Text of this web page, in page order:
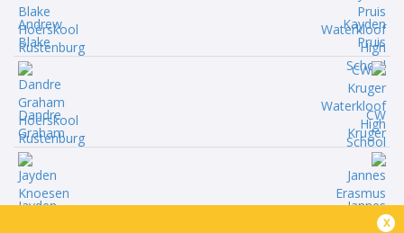
Andrew
Blake
Kayden
Pruis
Dandre
Graham
CW
Kruger
Jayden
Jannes
Erasmusx